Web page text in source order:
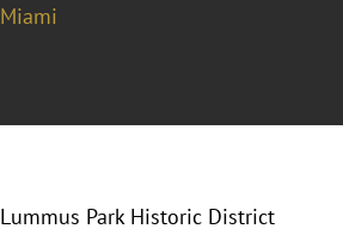
Miami
Lummus Park Historic District